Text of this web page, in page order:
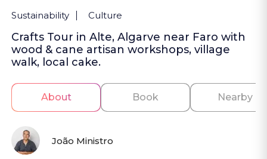
Sustainability Culture
Crafts Tour in Alte, Algarve near Faro with
wood & cane artisan workshops, village
walk, local cake.
About Book Nearby
João Ministro